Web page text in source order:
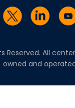
us on
Visit us on
Visit us
Reserved. All
owned and